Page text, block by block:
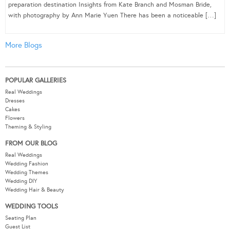
preparation destination Insights from Kate Branch and Mosman Bride,
with photography by Ann Marie Yuen There has been a noticeable […]
More Blogs
POPULAR GALLERIES
Real Weddings
Dresses
Cakes
Flowers
Theming & Styling
FROM OUR BLOG
Real Weddings
Wedding Fashion
Wedding Themes
Wedding DIY
Wedding Hair & Beauty
WEDDING TOOLS
Seating Plan
Guest List